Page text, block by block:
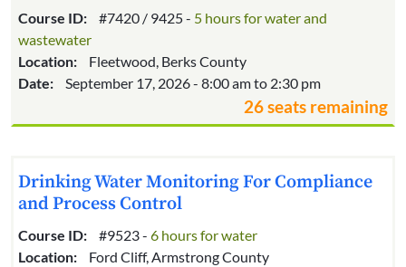
Course ID: #7420 / 9425 - 5 hours for water and
wastewater
Location:
Fleetwood, Berks County
Date:
September 17, 2026 - 8:00 am to 2:30 pm
26 seats remaining
Drinking Water Monitoring For Compliance
and Process Control
Course ID: #9523 - 6 hours for water
Location:
Ford Cliff, Armstrong County